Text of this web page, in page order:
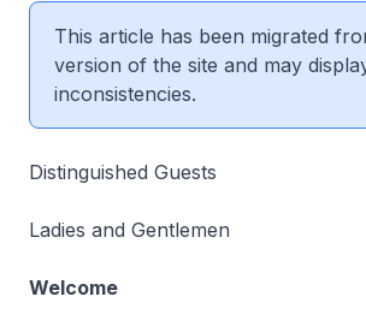
This article has been migrated
version of the site and may
inconsistencies.
Distinguished Guests
Ladies and Gentlemen
Welcome